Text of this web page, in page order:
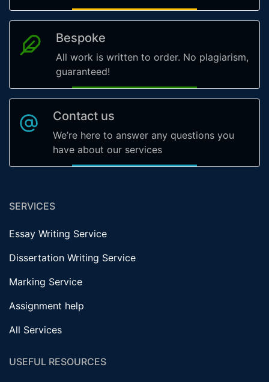
Bespoke
All work is written to order. No plagiarism,
guaranteed!
Contact us
We’re here to answer any questions you
have about our services
SERVICES
Essay Writing Service
Dissertation Writing Service
Marking Service
Assignment help
All Services
USEFUL RESOURCES